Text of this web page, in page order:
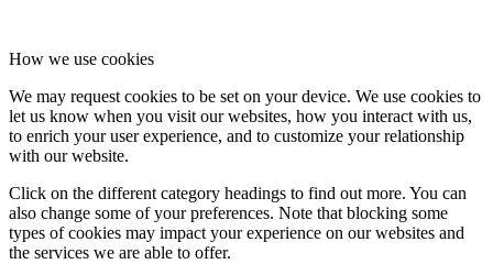
How we use cookies
We may request cookies to be set on your device. We use cookies to
let us know when you visit our websites, how you interact with us,
to enrich your user experience, and to customize your relationship
with our website.
Click on the different category headings to find out more. You can
also change some of your preferences. Note that blocking some
types of cookies may impact your experience on our websites and
the services we are able to offer.